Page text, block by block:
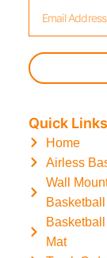
Quick Links
Home
Airless
Wall
Mat